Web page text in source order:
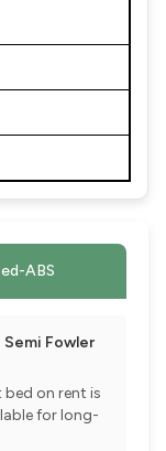
ABS
Fowler
on rent is
for long-